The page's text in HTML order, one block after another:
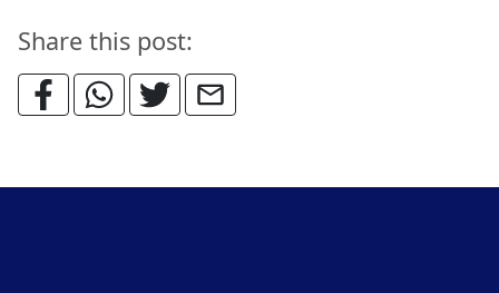
Share this post: